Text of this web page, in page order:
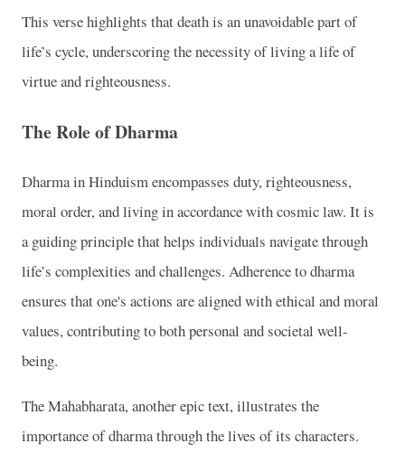
This verse highlights that death is an unavoidable part of
life’s cycle, underscoring the necessity of living a life of
virtue and righteousness.
The Role of Dharma
Dharma in Hinduism encompasses duty, righteousness,
moral order, and living in accordance with cosmic law. It is
a guiding principle that helps individuals navigate through
life’s complexities and challenges. Adherence to dharma
ensures that one's actions are aligned with ethical and moral
values, contributing to both personal and societal well-
being.
The Mahabharata, another epic text, illustrates the
importance of dharma through the lives of its characters.